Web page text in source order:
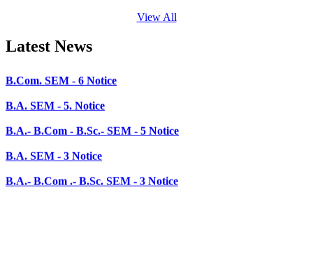
View All
Latest News
B.A.- B.Com - B.Sc.- SEM - 5 Notice
B.A. SEM - 3 Notice
B.A.- B.Com .- B.Sc. SEM - 3 Notice